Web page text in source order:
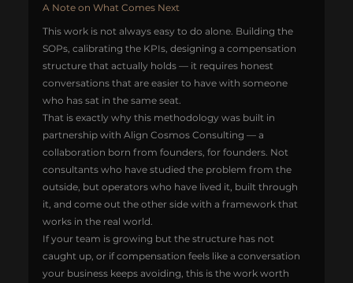
A Note on What Comes Next
This work is not always easy to do alone. Building the
SOPs, calibrating the KPIs, designing a compensation
structure that actually holds — it requires honest
conversations that are easier to have with someone
who has sat in the same seat.
That is exactly why this methodology was built in
partnership with Align Cosmos Consulting — a
collaboration born from founders, for founders. Not
consultants who have studied the problem from the
outside, but operators who have lived it, built through
it, and come out the other side with a framework that
works in the real world.
If your team is growing but the structure has not
caught up, or if compensation feels like a conversation
your business keeps avoiding, this is the work worth